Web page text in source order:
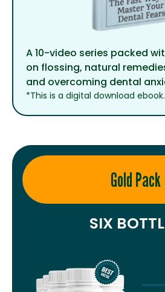
A 10-video series packed
on flossing, natural
and overcoming dental
*This is a digital download ebook.
Gold Pack
SIX